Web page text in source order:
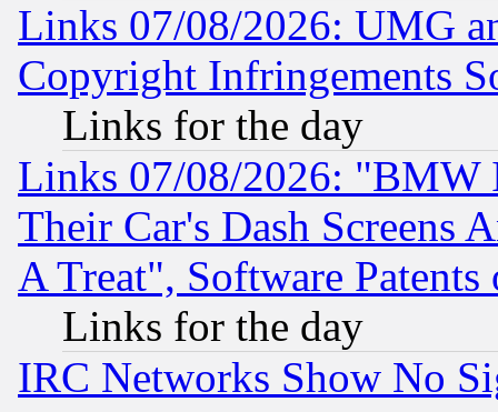
Links 07/08/2026: UMG
Copyright Infringements
Links for the day
Links 07/08/2026: "BMW
Their Car's Dash Screens
A Treat", Software Patents
Links for the day
IRC Networks Show No